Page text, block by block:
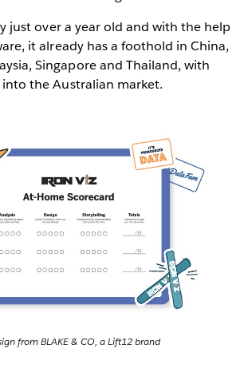
just over a year old and with the help
it already has a foothold in China,
Singapore and Thailand, with
the Australian market.
from BLAKE & CO, a Lift12 brand